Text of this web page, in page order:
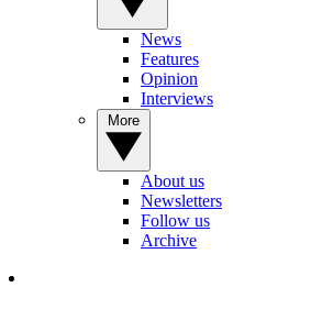
News
Features
Opinion
Interviews
About us
Newsletters
Follow us
Archive